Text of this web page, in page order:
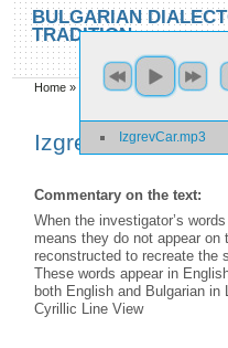
Skip to main content
Skip to search
BULGARIAN
TRADITION
You are here
Home » Locations» Izgrev/Car»
Izgrev/CarIzgrevCar.mp3
Commentary on the text:
When the investigator’s
means they do not appear on
reconstructed to recreate the
These words appear in
both English and Bulgarian in
Cyrillic Line View